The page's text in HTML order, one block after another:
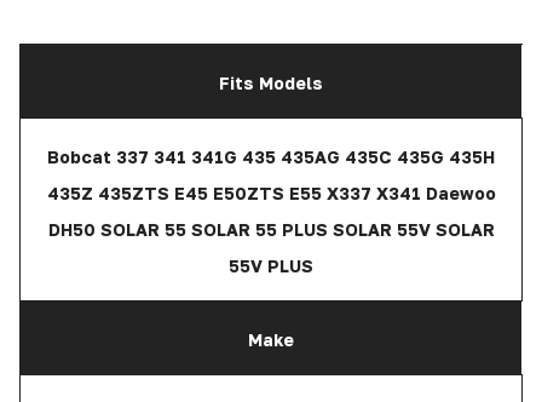
Fits Models
Bobcat 337 341 341G 435 435AG 435C 435G 435H
435Z 435ZTS E45 E50ZTS E55 X337 X341 Daewoo
DH50 SOLAR 55 SOLAR 55 PLUS SOLAR 55V SOLAR
55V PLUS
Make